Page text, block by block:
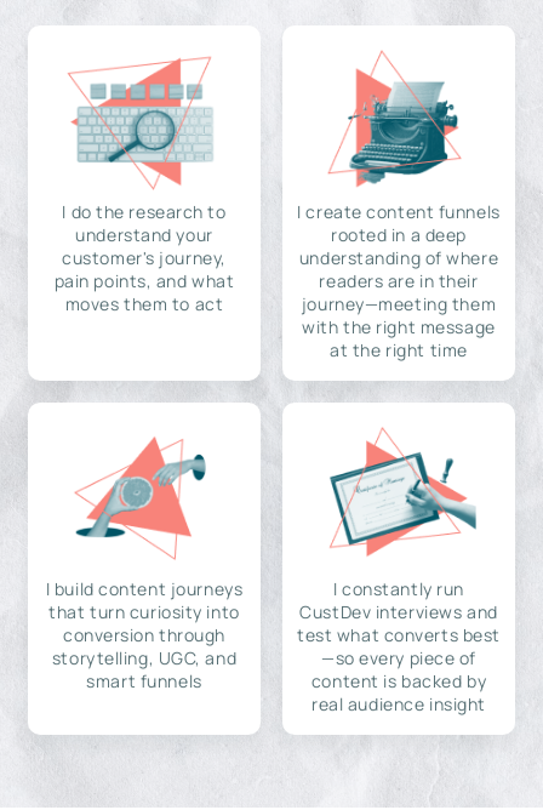
I do the research to
understand your
customer's journey,
pain points, and what
moves them to act
I create content funnels
rooted in a deep
understanding of where
readers are in their
journey—meeting them
with the right message
at the right time
I build content journeys
that turn curiosity into
conversion through
storytelling, UGC, and
smart funnels
I constantly run
CustDev interviews and
test what converts best
—so every piece of
content is backed by
real audience insight